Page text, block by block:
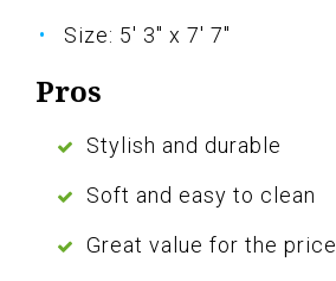
Size: 5' 3" x 7' 7"
Pros
Stylish and durable
Soft and easy to clean
Great value for the price